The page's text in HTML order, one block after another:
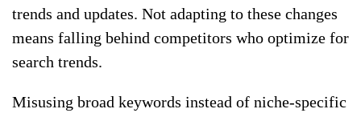
trends and updates. Not adapting to these changes
means falling behind competitors who optimize for
search trends.
Misusing broad keywords instead of niche-specific